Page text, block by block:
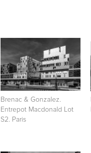
Brenac & Gonzalez.
Entrepot Macdonald Lot
S2. Paris